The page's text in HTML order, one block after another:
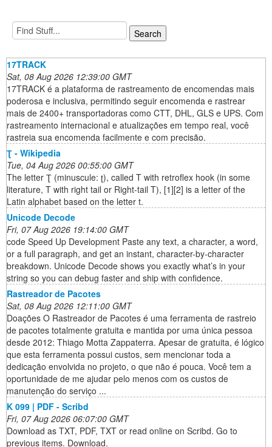
17TRACK
Sat, 08 Aug 2026 12:39:00 GMT
17TRACK é a plataforma de rastreamento de encomendas mais
poderosa e inclusiva, permitindo seguir encomenda e rastrear
mais de 2400+ transportadoras como CTT, DHL, GLS e UPS. Com
rastreamento internacional e atualizações em tempo real, você
rastreia sua encomenda facilmente e com precisão.
Ʈ - Wikipedia
Tue, 04 Aug 2026 00:55:00 GMT
The letter Ʈ (minuscule: ʈ), called T with retroflex hook (in some
literature, T with right tail or Right-tail T), [1][2] is a letter of the
Latin alphabet based on the letter t.
Unicode Decode
Fri, 07 Aug 2026 19:14:00 GMT
code Speed Up Development Paste any text, a character, a word,
or a full paragraph, and get an instant, character-by-character
breakdown. Unicode Decode shows you exactly what’s in your
string so you can debug faster and ship with confidence.
Rastreador de Pacotes
Sat, 08 Aug 2026 12:11:00 GMT
Doações O Rastreador de Pacotes é uma ferramenta de rastreio
de pacotes totalmente gratuita e mantida por uma única pessoa
desde 2012: Thiago Motta Zappaterra. Apesar de gratuita, é lógico
que esta ferramenta possui custos, sem mencionar toda a
dedicação envolvida no projeto, o que não é pouca. Você tem a
oportunidade de me ajudar pelo menos com os custos de
manutenção do serviço ...
K 099 | PDF - Scribd
Fri, 07 Aug 2026 06:07:00 GMT
Download as TXT, PDF, TXT or read online on Scribd. Go to
previous items. Download.